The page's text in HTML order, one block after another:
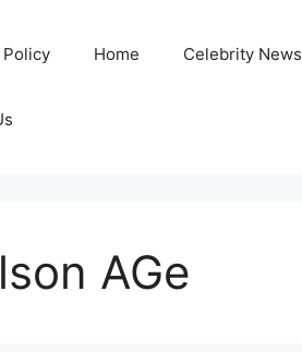
Policy Home Celebrity News
AGe